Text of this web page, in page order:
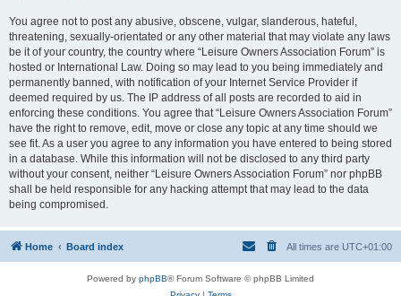
You agree not to post any abusive, obscene, vulgar, slanderous, hateful,
threatening, sexually-orientated or any other material that may violate any laws
be it of your country, the country where “Leisure Owners Association Forum” is
hosted or International Law. Doing so may lead to you being immediately and
permanently banned, with notification of your Internet Service Provider if
deemed required by us. The IP address of all posts are recorded to aid in
enforcing these conditions. You agree that “Leisure Owners Association Forum”
have the right to remove, edit, move or close any topic at any time should we
see fit. As a user you agree to any information you have entered to being stored
in a database. While this information will not be disclosed to any third party
without your consent, neither “Leisure Owners Association Forum” nor phpBB
shall be held responsible for any hacking attempt that may lead to the data
being compromised.
Home Board index All times are UTC+01:00
Powered by phpBB® Forum Software © phpBB Limited